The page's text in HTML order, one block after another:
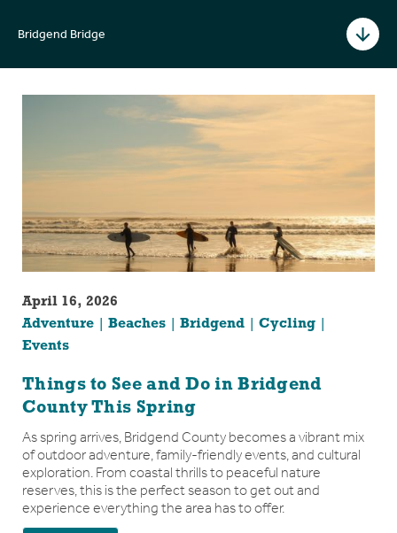
Bridgend Bridge
April 16, 2026
Adventure
Beaches Bridgend
Cycling
Events
Things to See and Do in Bridgend
County This Spring
As spring arrives, Bridgend County becomes a vibrant mix
of outdoor adventure, family-friendly events, and cultural
exploration. From coastal thrills to peaceful nature
reserves, this is the perfect season to get out and
experience everything the area has to offer.